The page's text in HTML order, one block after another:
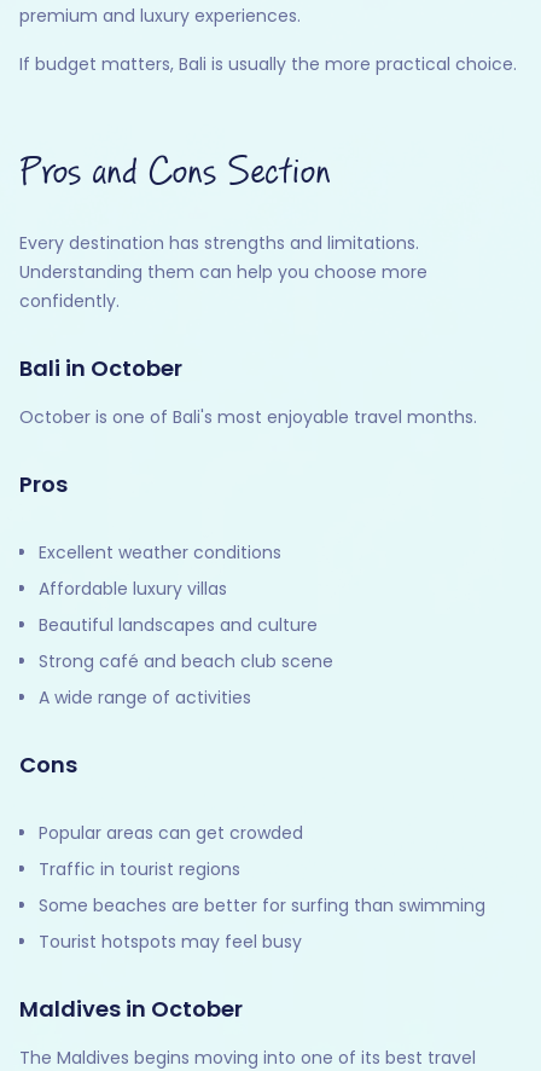
premium and luxury experiences.
If budget matters, Bali is usually the more practical choice.
Pros and Cons Section
Every destination has strengths and limitations.
Understanding them can help you choose more
confidently.
Bali in October
October is one of Bali's most enjoyable travel months.
Pros
Excellent weather conditions
Affordable luxury villas
Beautiful landscapes and culture
Strong café and beach club scene
A wide range of activities
Cons
Popular areas can get crowded
Traffic in tourist regions
Some beaches are better for surfing than swimming
Tourist hotspots may feel busy
Maldives in October
The Maldives begins moving into one of its best travel